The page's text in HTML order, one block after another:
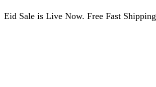
Eid Sale is Live Now. Free Fast Shipping